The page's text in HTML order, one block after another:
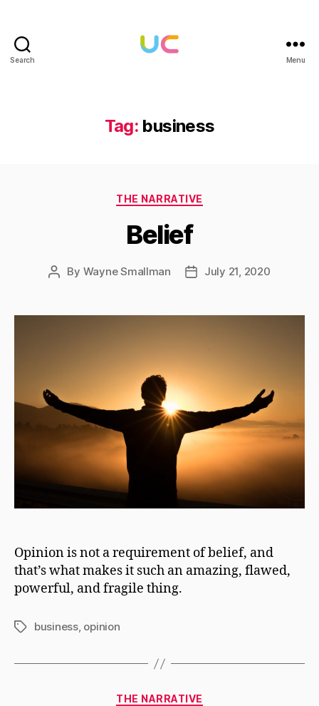
Search Menu
Tag: business
Categories
THE NARRATIVE
Belief
Post
By Wayne Smallman
PostJuly 21, 2020
Opinion is not a requirement of belief, and
that’s what makes it such an amazing, flawed,
powerful, and fragile thing.
Tagsbusiness, opinion
Categories
THE NARRATIVE